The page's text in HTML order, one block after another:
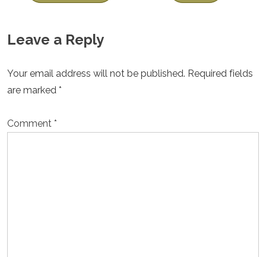
Leave a Reply
Your email address will not be published. Required fields
are marked *
Comment *